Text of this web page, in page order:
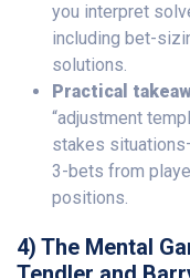
you interpret
including bet-
solutions.
Practical
“adjustment
stakes
3-bets from
positions.
4) The Mental